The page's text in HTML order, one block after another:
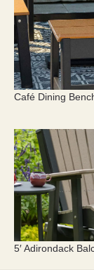
Café Dining
5′ Adirondack